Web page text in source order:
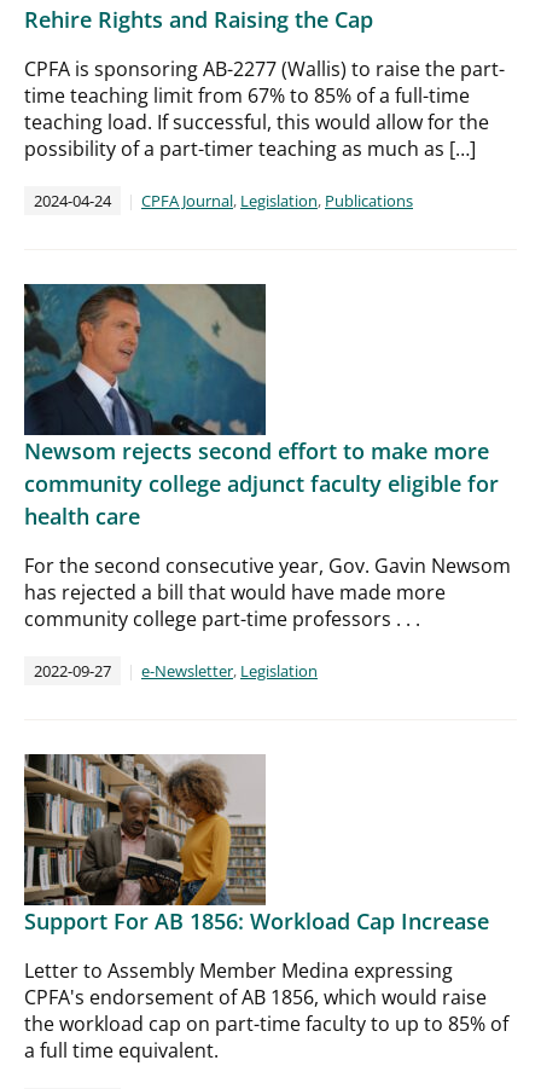
Rehire Rights and Raising the Cap
CPFA is sponsoring AB-2277 (Wallis) to raise the part-
time teaching limit from 67% to 85% of a full-time
teaching load. If successful, this would allow for the
possibility of a part-timer teaching as much as […]
2024-04-24 CPFA Journal, Legislation, Publications
Newsom rejects second effort to make more
community college adjunct faculty eligible for
health care
For the second consecutive year, Gov. Gavin Newsom
has rejected a bill that would have made more
community college part-time professors . . .
2022-09-27 e-Newsletter, Legislation
Support For AB 1856: Workload Cap Increase
Letter to Assembly Member Medina expressing
CPFA's endorsement of AB 1856, which would raise
the workload cap on part-time faculty to up to 85% of
a full time equivalent.